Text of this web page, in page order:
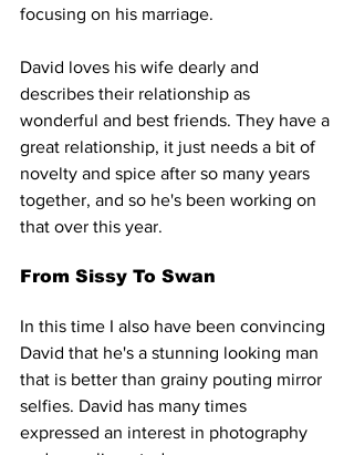
focusing on his marriage.
David loves his wife dearly and
describes their relationship as
wonderful and best friends. They have a
great relationship, it just needs a bit of
novelty and spice after so many years
together, and so he's been working on
that over this year.
From Sissy To Swan
In this time I also have been convincing
David that he's a stunning looking man
that is better than grainy pouting mirror
selfies. David has many times
expressed an interest in photography